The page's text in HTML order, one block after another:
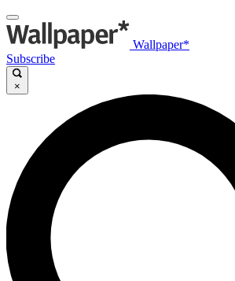
Wallpaper*
Subscribe
×